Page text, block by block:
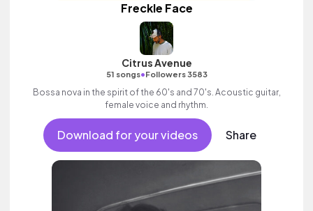
Freckle Face
Citrus Avenue
51 songs•Followers 3583
Bossa nova in the spirit of the 60's and 70's. Acoustic guitar,
female voice and rhythm.
Download for your videos Share